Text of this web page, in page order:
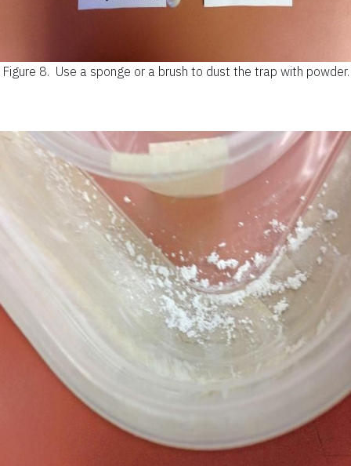
Figure 8. Use a sponge or a brush to dust the trap with powder.